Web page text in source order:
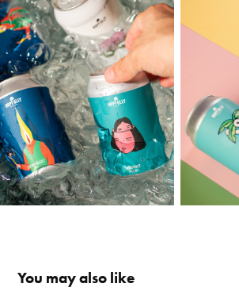
You may also like